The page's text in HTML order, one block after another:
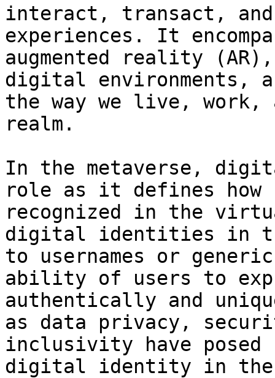
interact, transact,
experiences. It
augmented reality
digital environments,
the way we live,
realm.
In the metaverse,
role as it defines how
recognized in the
digital identities in
to usernames or
ability of users to
authentically and
as data privacy,
inclusivity have
digital identity in the